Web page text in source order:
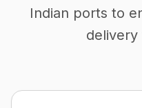
Indian ports to
delivery